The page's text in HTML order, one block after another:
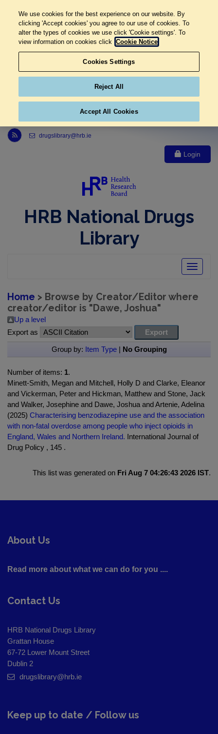
Link to Health Research Board r s s feed, opens in new window
drugslibrary@hrb.ie
Login
HRB National Drugs
Library
Toggle
Home > Browse by Creator/Editor where
creator/editor is "Dawe, Joshua"
Up a level
Export as
Group by: Item Type| No Grouping
Number of items: 1.
Minett-Smith, Megan and Mitchell, Holly D and Clarke, Eleanor
and Vickerman, Peter and Hickman, Matthew and Stone, Jack
and Walker, Josephine and Dawe, Joshua and Artenie, Adelina
(2025) Characterising benzodiazepine use and the association
with non-fatal overdose among people who inject opioids in
England, Wales and Northern Ireland. International Journal of
Drug Policy , 145 .
This list was generated on Fri Aug 7 04:26:43 2026 IST.
About Us
Read more about what we can do for you ....
Contact Us
HRB National Drugs Library
Grattan House
67-72 Lower Mount Street
Dublin 2
drugslibrary@hrb.ie
Keep up to date / Follow us
We use cookies for the best experience on our website. By
clicking 'Accept cookies' you agree to our use of cookies. To
alter the types of cookies we use click 'Cookie settings'. To
view information on cookies click Cookie Notice
Cookies Settings
Reject All
Accept All Cookies